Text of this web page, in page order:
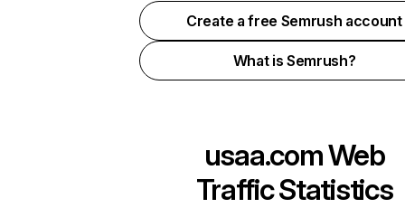
Create a free Semrush account
What is Semrush?
usaa.comWeb
Traffic Statistics